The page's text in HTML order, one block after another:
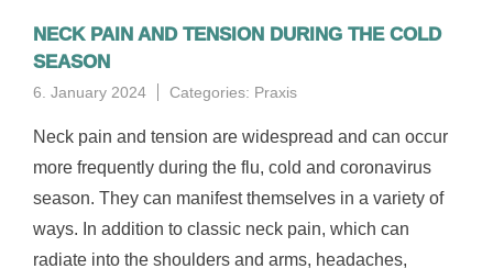
NECK PAIN AND TENSION DURING THE COLD
SEASON
6. January 2024 Categories: Praxis
Neck pain and tension are widespread and can occur
more frequently during the flu, cold and coronavirus
season. They can manifest themselves in a variety of
ways. In addition to classic neck pain, which can
radiate into the shoulders and arms, headaches,